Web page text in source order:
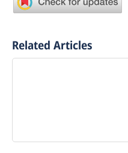
Related Articles